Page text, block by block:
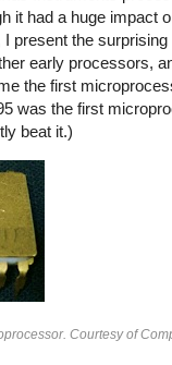
it had a huge impact
present the
early processors,
the first
was the first
beat it.)
Courtesy of